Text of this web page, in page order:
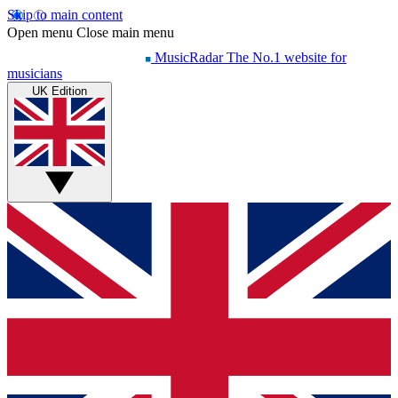
Skip to main content
Open menu Close main menu
MusicRadar The No.1 website for
musicians
UK Edition